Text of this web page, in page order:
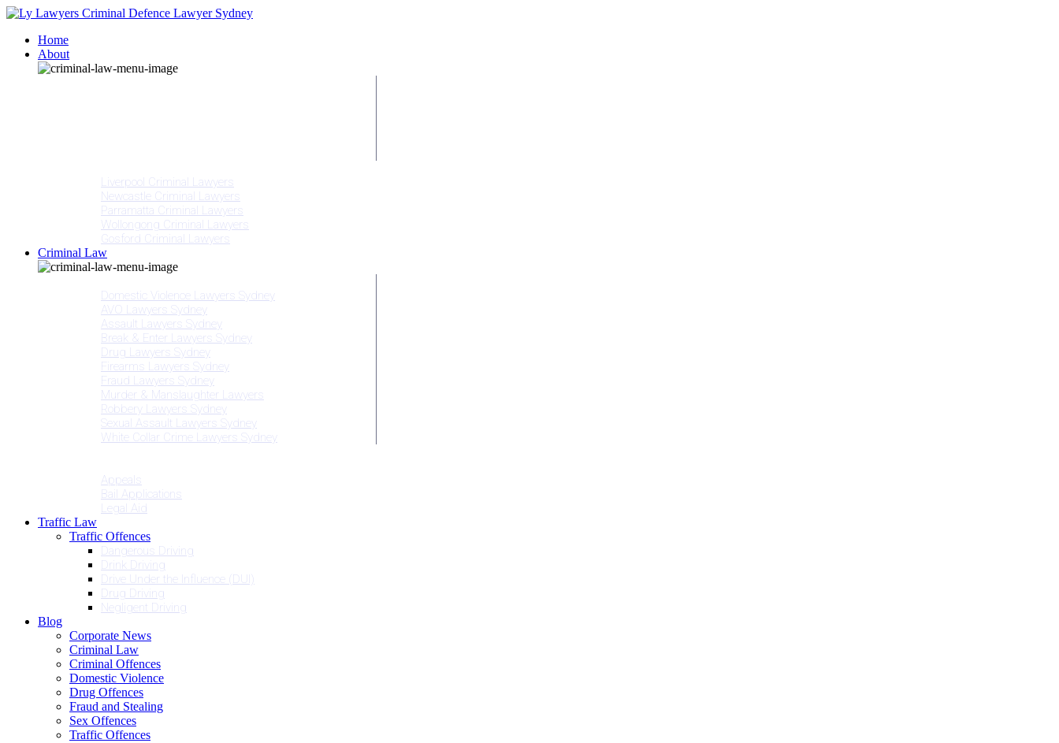
Home
About
Liverpool Criminal Lawyers
Newcastle Criminal Lawyers
Parramatta Criminal Lawyers
Wollongong Criminal Lawyers
Gosford Criminal Lawyers
Criminal Law
Domestic Violence Lawyers Sydney
AVO Lawyers Sydney
Assault Lawyers Sydney
Break & Enter Lawyers Sydney
Drug Lawyers Sydney
Firearms Lawyers Sydney
Fraud Lawyers Sydney
Murder & Manslaughter Lawyers
Robbery Lawyers Sydney
Sexual Assault Lawyers Sydney
White Collar Crime Lawyers Sydney
Appeals
Bail Applications
Legal Aid
Traffic Law
Traffic Offences
Dangerous Driving
Drink Driving
Drive Under the Influence (DUI)
Drug Driving
Negligent Driving
Blog
Corporate News
Criminal Law
Criminal Offences
Domestic Violence
Drug Offences
Fraud and Stealing
Sex Offences
Traffic Offences